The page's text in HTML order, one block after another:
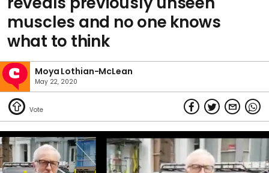
muscles and no one knows
what to think
Moya Lothian-McLean
May 22, 2020